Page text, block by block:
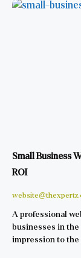
Small Business
ROI
A professional
businesses in
impression to